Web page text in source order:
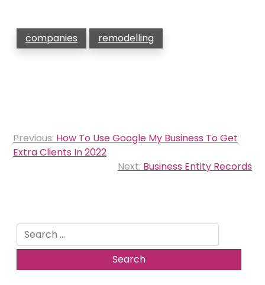
companies remodelling
Post
navigation
Previous: How To Use Google My Business To Get
Extra Clients In 2022
Next: Business Entity Records
Search
for: